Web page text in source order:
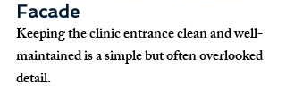
Facade
Keeping the clinic entrance clean and well-
maintained is a simple but often overlooked
detail.